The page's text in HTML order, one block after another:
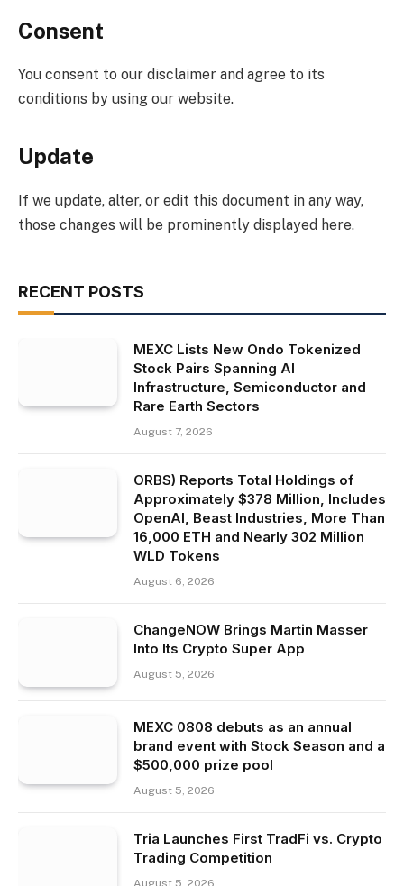
Consent
You consent to our disclaimer and agree to its
conditions by using our website.
Update
If we update, alter, or edit this document in any way,
those changes will be prominently displayed here.
RECENT POSTS
MEXC Lists New Ondo Tokenized
Stock Pairs Spanning AI
Infrastructure, Semiconductor and
Rare Earth Sectors
August 7, 2026
ORBS) Reports Total Holdings of
Approximately $378 Million, Includes
OpenAI, Beast Industries, More Than
16,000 ETH and Nearly 302 Million
WLD Tokens
August 6, 2026
ChangeNOW Brings Martin Masser
Into Its Crypto Super App
August 5, 2026
MEXC 0808 debuts as an annual
brand event with Stock Season and a
$500,000 prize pool
August 5, 2026
Tria Launches First TradFi vs. Crypto
Trading Competition
August 5, 2026